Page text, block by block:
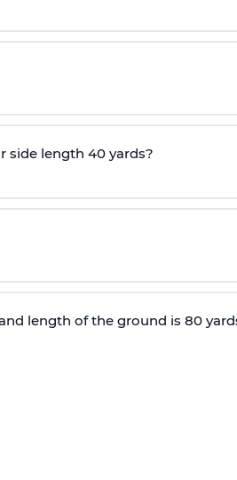
side length 40 yards?
length of the ground is 80